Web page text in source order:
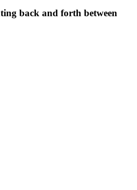
back and forth between